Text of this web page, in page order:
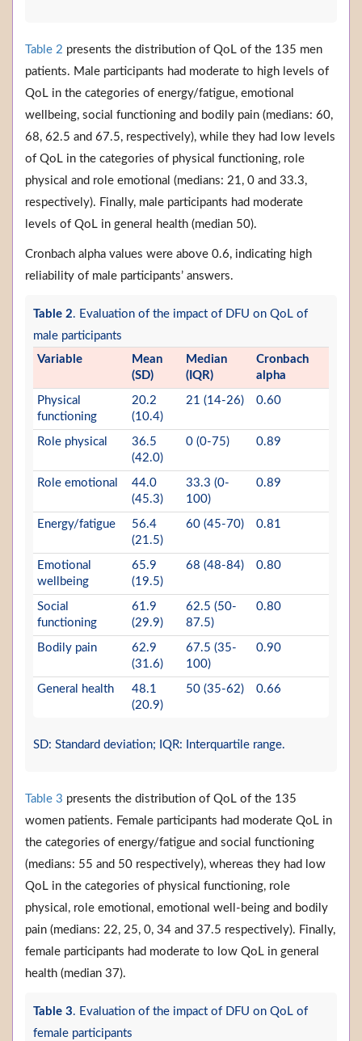
Table 2 presents the distribution of QoL of the 135 men
patients. Male participants had moderate to high levels of
QoL in the categories of energy/fatigue, emotional
wellbeing, social functioning and bodily pain (medians: 60,
68, 62.5 and 67.5, respectively), while they had low levels
of QoL in the categories of physical functioning, role
physical and role emotional (medians: 21, 0 and 33.3,
respectively). Finally, male participants had moderate
levels of QoL in general health (median 50).
Cronbach alpha values were above 0.6, indicating high
reliability of male participants’ answers.
Table 2. Evaluation of the impact of DFU on QoL of
male participants
Variable
Mean
(SD)
Median
(IQR)
Cronbach
alpha
Physical
functioning
20.2
(10.4)
21 (14-26) 0.60
Role physical
36.5
(42.0)
0 (0-75) 0.89
Role emotional
44.0
(45.3)
33.3 (0-
100)
0.89
Energy/fatigue
56.4
(21.5)
60 (45-70) 0.81
Emotional
wellbeing
65.9
(19.5)
68 (48-84) 0.80
Social
functioning
61.9
(29.9)
62.5 (50-
87.5)
0.80
Bodily pain
62.9
(31.6)
67.5 (35-
100)
0.90
General health
48.1
(20.9)
50 (35-62) 0.66
SD: Standard deviation; IQR: Interquartile range.
Table 3 presents the distribution of QoL of the 135
women patients. Female participants had moderate QoL in
the categories of energy/fatigue and social functioning
(medians: 55 and 50 respectively), whereas they had low
QoL in the categories of physical functioning, role
physical, role emotional, emotional well-being and bodily
pain (medians: 22, 25, 0, 34 and 37.5 respectively). Finally,
female participants had moderate to low QoL in general
health (median 37).
Table 3. Evaluation of the impact of DFU on QoL of
female participants